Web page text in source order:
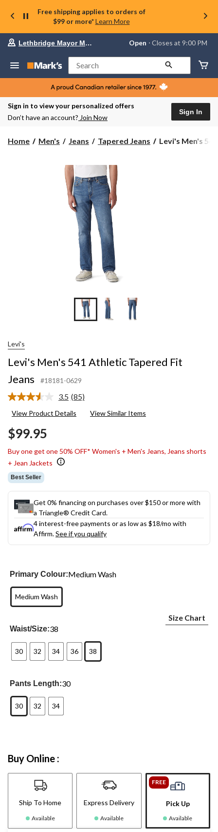
Free shipping applies to orders of
$99 or more* Learn More
store
Lethbridge
Mayor
Magrath,
currently
Open,
PM
change
store
Lethbridge Mayor Magrath Open ⋅ Closes at 9:00 PM
Search
Sign in to view your personalized offers
Don’t have an account? Join Now
Sign In
Home Men's Jeans Tapered Jeans
Levi's
Levi's Men's
Levi's
Levi's Men's 541 Athletic Tapered Fit
Jeans
#18181-0629
3.5 Read
Reviews.
(85)
View Product Details View Similar Items
$99.95
Buy one get one 50% OFF* Women's + Men's Jeans, Jeans shorts
+ Jean Jackets
Best Seller
Get 0% financing on purchases over $150 or more with
a Triangle® Credit Card.
4 interest-free payments or as low as $18/mo with
Affirm.See if you qualify
Primary Colour:Medium Wash
Medium Wash
Waist/Size:38
Size Chart
30 32 34 36 38
Pants Length:30
30 32 34
Buy Online :
Ship To Home
Available
Express Delivery
Available
FREE
Pick Up
Available